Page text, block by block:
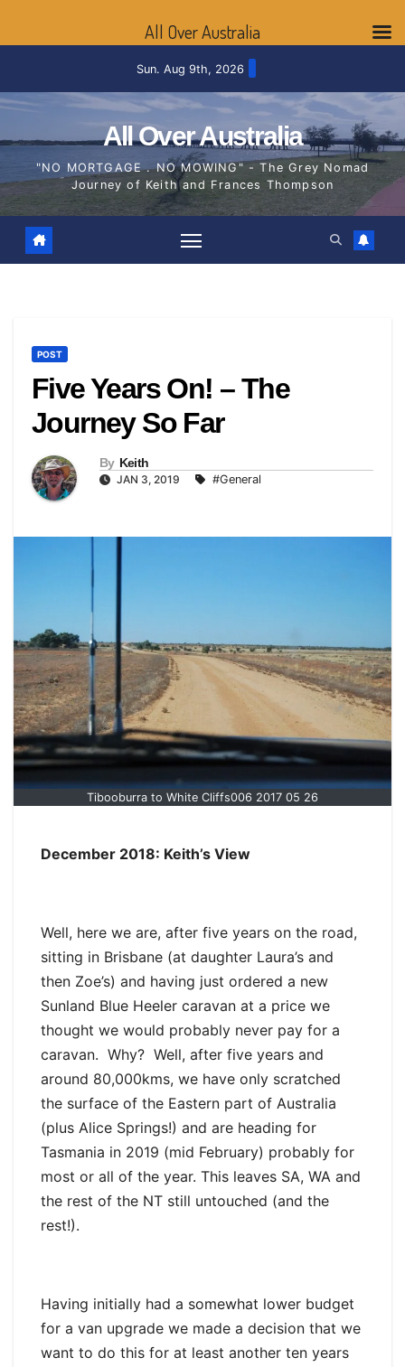
Sun. Aug 9th, 2026
All Over Australia
"NO MORTGAGE . NO MOWING" - The Grey Nomad
Journey of Keith and Frances Thompson
POST
Five Years On! – The
Journey So Far
By Keith
JAN 3, 2019 #General
Tibooburra to White Cliffs006 2017 05 26
December 2018: Keith’s View
Well, here we are, after five years on the road,
sitting in Brisbane (at daughter Laura’s and
then Zoe’s) and having just ordered a new
Sunland Blue Heeler caravan at a price we
thought we would probably never pay for a
caravan. Why? Well, after five years and
around 80,000kms, we have only scratched
the surface of the Eastern part of Australia
(plus Alice Springs!) and are heading for
Tasmania in 2019 (mid February) probably for
most or all of the year. This leaves SA, WA and
the rest of the NT still untouched (and the
rest!).
Having initially had a somewhat lower budget
for a van upgrade we made a decision that we
want to do this for at least another ten years
All Over Australia